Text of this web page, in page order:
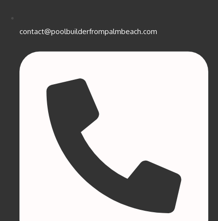
contact@poolbuilderfrompalmbeach.com